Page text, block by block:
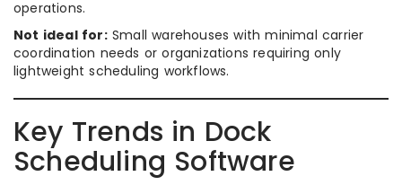
operations.
Not ideal for:Small warehouses with minimal carrier
coordination needs or organizations requiring only
lightweight scheduling workflows.
Key Trends in Dock
Scheduling Software